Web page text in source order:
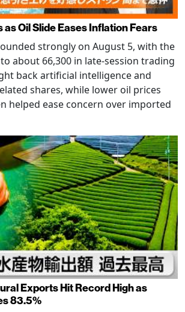
as Oil Slide Eases Inflation Fears
strongly on August 5, with the
about 66,300 in late-session trading
back artificial intelligence and
shares, while lower oil prices
helped ease concern over imported
Exports Hit Record High as
83.5%